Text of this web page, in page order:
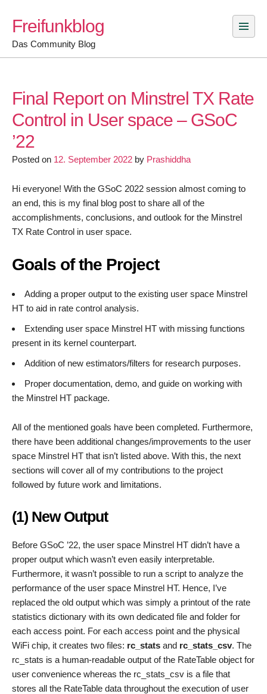
content
Freifunkblog
Das Community Blog
Final Report on Minstrel TX Rate
Control in User space – GSoC
’22
Posted on 12. September 2022 by Prashiddha
Hi everyone! With the GSoC 2022 session almost coming to
an end, this is my final blog post to share all of the
accomplishments, conclusions, and outlook for the Minstrel
TX Rate Control in user space.
Goals of the Project
Adding a proper output to the existing user space Minstrel
HT to aid in rate control analysis.
Extending user space Minstrel HT with missing functions
present in its kernel counterpart.
Addition of new estimators/filters for research purposes.
Proper documentation, demo, and guide on working with
the Minstrel HT package.
All of the mentioned goals have been completed. Furthermore,
there have been additional changes/improvements to the user
space Minstrel HT that isn’t listed above. With this, the next
sections will cover all of my contributions to the project
followed by future work and limitations.
(1) New Output
Before GSoC ’22, the user space Minstrel HT didn’t have a
proper output which wasn’t even easily interpretable.
Furthermore, it wasn’t possible to run a script to analyze the
performance of the user space Minstrel HT. Hence, I’ve
replaced the old output which was simply a printout of the rate
statistics dictionary with its own dedicated file and folder for
each access point. For each access point and the physical
WiFi chip, it creates two files: rc_stats and rc_stats_csv. The
rc_stats is a human-readable output of the RateTable object for
user convenience whereas the rc_stats_csv is a file that
stores all the RateTable data throughout the execution of user